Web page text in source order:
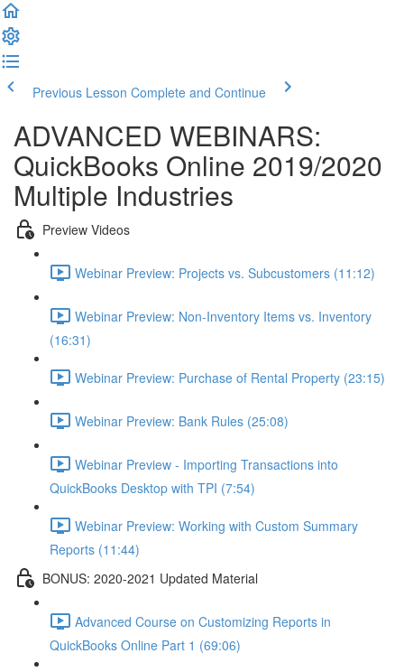
Previous Lesson Complete and Continue
ADVANCED WEBINARS:
QuickBooks Online 2019/2020
Multiple Industries
Preview Videos
Webinar Preview: Projects vs. Subcustomers (11:12)
Webinar Preview: Non-Inventory Items vs. Inventory
(16:31)
Webinar Preview: Purchase of Rental Property (23:15)
Webinar Preview: Bank Rules (25:08)
Webinar Preview - Importing Transactions into
QuickBooks Desktop with TPI (7:54)
Webinar Preview: Working with Custom Summary
Reports (11:44)
BONUS: 2020-2021 Updated Material
Advanced Course on Customizing Reports in
QuickBooks Online Part 1 (69:06)